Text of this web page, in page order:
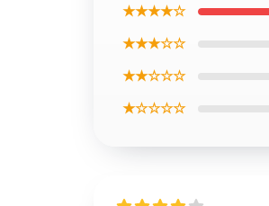
★★★★☆
★★★☆☆
★★☆☆☆
★☆☆☆☆